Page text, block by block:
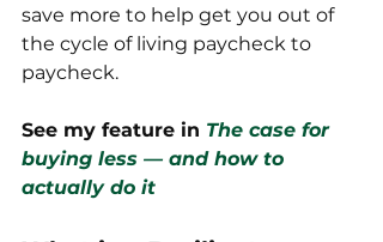
save more to help get you out of
the cycle of living paycheck to
paycheck.
See my feature in The case for
buying less — and how to
actually do it